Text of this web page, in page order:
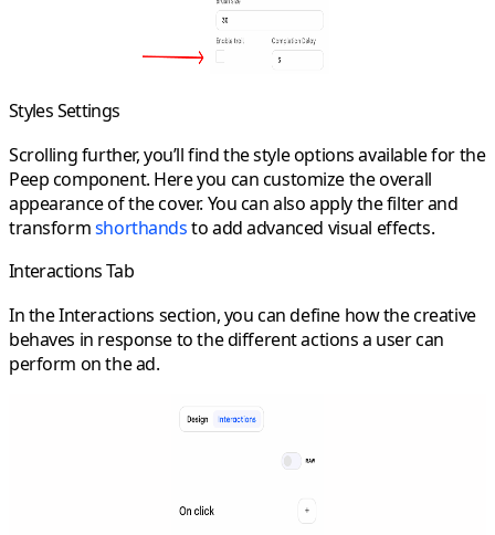
Styles Settings
Scrolling further, you’ll find the style options available for the
Peep component. Here you can customize the overall
appearance of the cover. You can also apply thefilterand
transformshorthandsto add advanced visual effects.
Interactions Tab
In theInteractions section, you can define how the creative
behaves in response to the different actions a user can
perform on the ad.